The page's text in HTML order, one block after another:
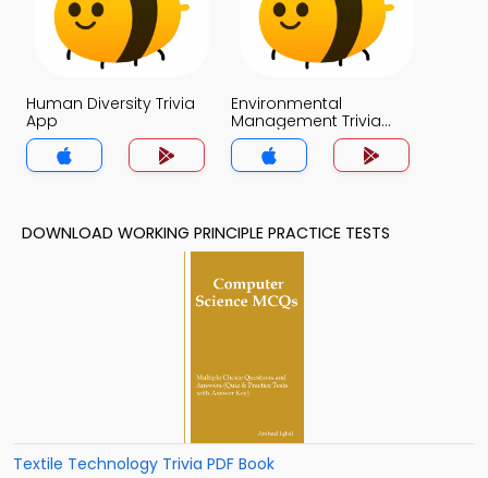
Human Diversity Trivia
App
Environmental
Management Trivia
App
DOWNLOAD WORKING PRINCIPLE PRACTICE TESTS
Textile Technology Trivia PDF Book